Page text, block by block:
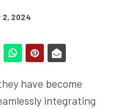
2, 2024
have become
integrating